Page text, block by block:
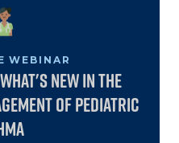
WEBINAR
New in the
of Pediatric